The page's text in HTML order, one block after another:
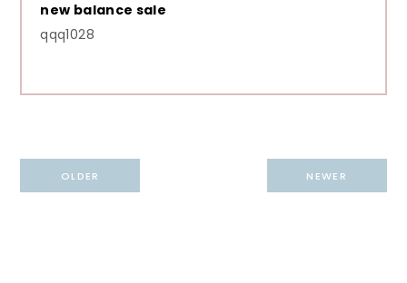
new balance sale
qqq1028
Post
navigation
OLDER NEWER